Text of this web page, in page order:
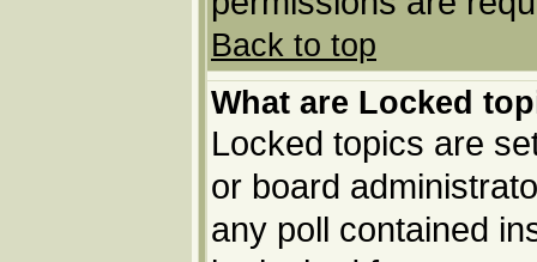
Back to top
What are Locked
Locked topics are
or board
any poll contained